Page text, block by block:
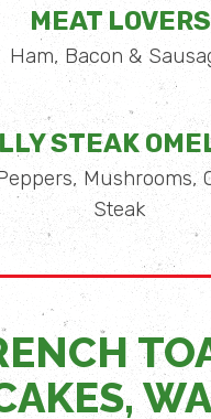
MEAT LOVERS
Ham, Bacon &
STEAK
Mushrooms,
Steak